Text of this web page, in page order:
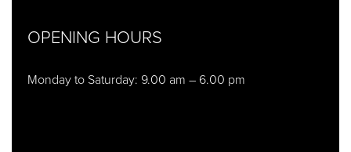
OPENING HOURS
Monday to Saturday: 9.00 am – 6.00 pm